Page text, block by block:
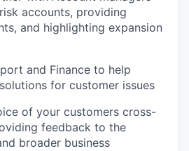
accounts, providing
and highlighting expansion
and Finance to help
for customer issues
of your customers cross-
feedback to the
broader business